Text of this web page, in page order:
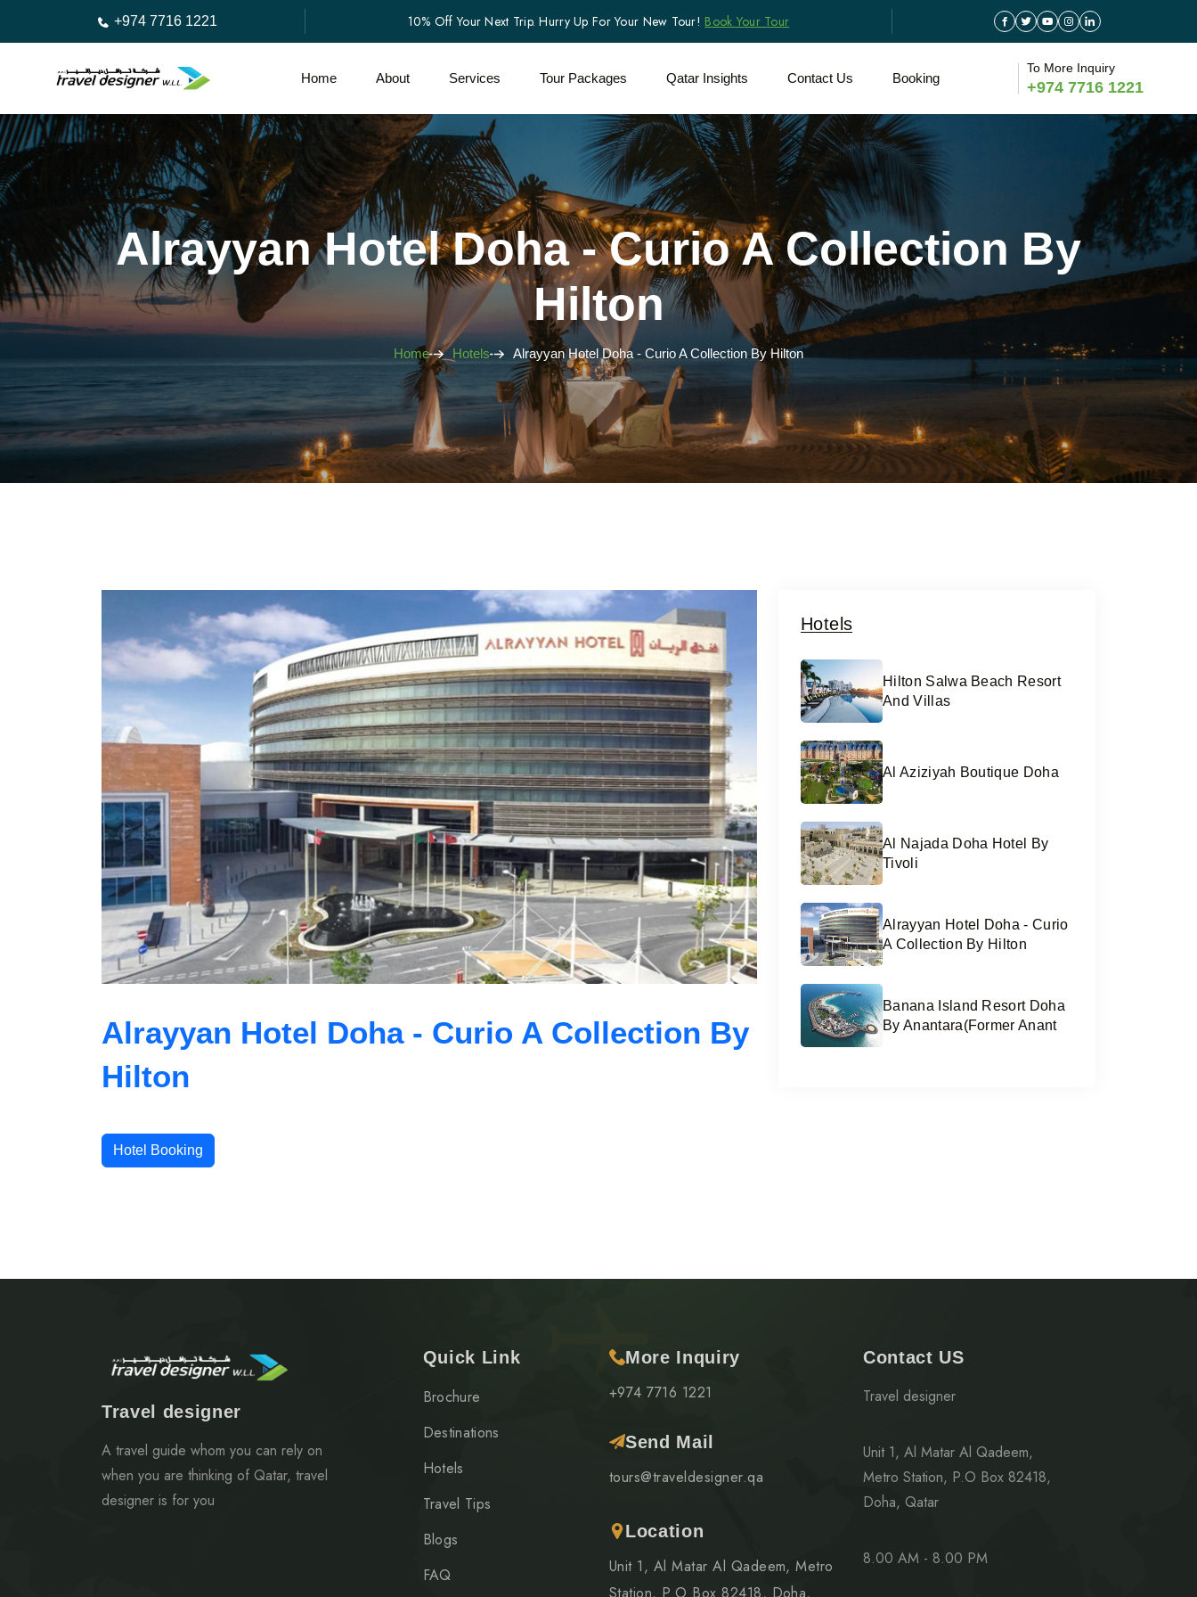
+974 7716 1221 10% Off Your Next Trip. Hurry Up For Your New Tour! Book Your Tour
Home About Services Tour Packages Qatar Insights Contact Us Booking
To More Inquiry
+974 7716 1221
Alrayyan Hotel Doha - Curio A Collection By
Hilton
Home Hotels Alrayyan Hotel Doha - Curio A Collection By Hilton
Alrayyan Hotel Doha - Curio A Collection By
Hilton
Hotel Booking
Hotels
Hilton Salwa Beach Resort
And Villas
Al Aziziyah Boutique Doha
Al Najada Doha Hotel By
Tivoli
Alrayyan Hotel Doha - Curio
A Collection By Hilton
Banana Island Resort Doha
By Anantara(former Anant
Travel designer
A travel guide whom you can rely on
when you are thinking of Qatar, travel
designer is for you
Quick Link
Brochure
Destinations
Hotels
Travel Tips
Blogs
FAQ
More Inquiry
+974 7716 1221
Send Mail
tours@traveldesigner.qa
Location
Unit 1, Al Matar Al Qadeem, Metro
Station, P.O Box 82418, Doha,
Contact US
Travel designer
Unit 1, Al Matar Al Qadeem,
Metro Station, P.O Box 82418,
Doha, Qatar
8.00 AM - 8.00 PM